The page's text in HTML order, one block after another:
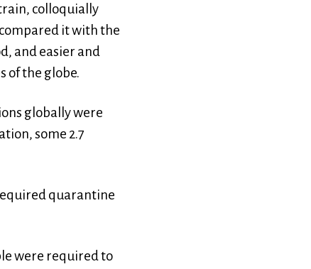
colloquially
it with the
and easier and
of the globe.
globally were
some 2.7
quarantine
were required to